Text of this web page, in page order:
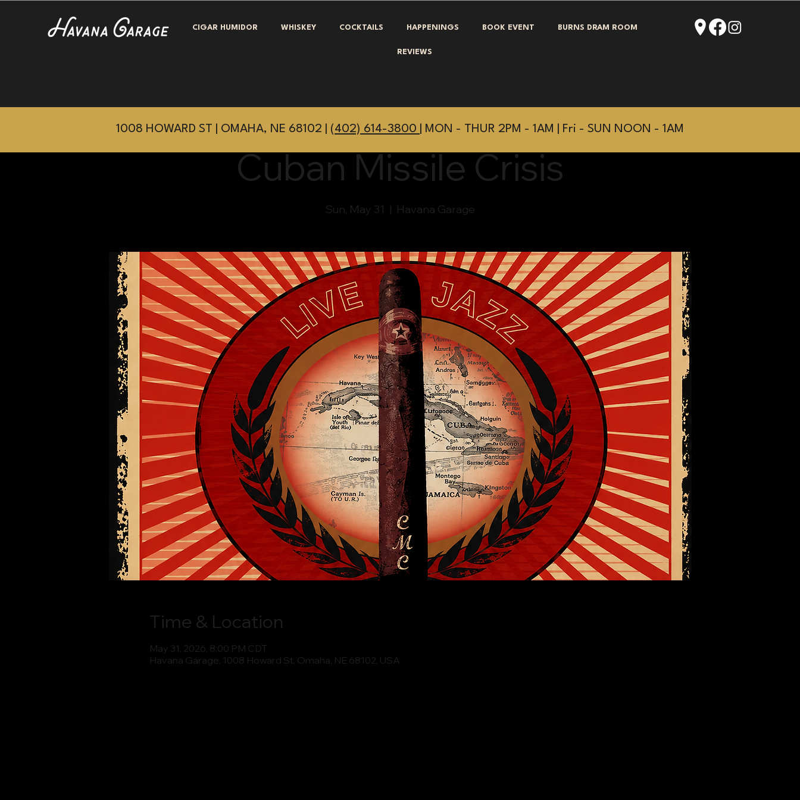
CIGAR HUMIDOR WHISKEY COCKTAILS HAPPENINGS BOOK EVENT BURNS DRAM ROOM
REVIEWS
Cuban Missile Crisis
Sun, May 31
  |
Havana Garage
Time & Location
May 31, 2026, 8:00 PM CDT
Havana Garage, 1008 Howard St, Omaha, NE 68102, USA
1008 HOWARD ST | OMAHA, NE 68102 | (402) 614-3800 | MON - THUR 2PM - 1AM | Fri - SUN NOON - 1AM